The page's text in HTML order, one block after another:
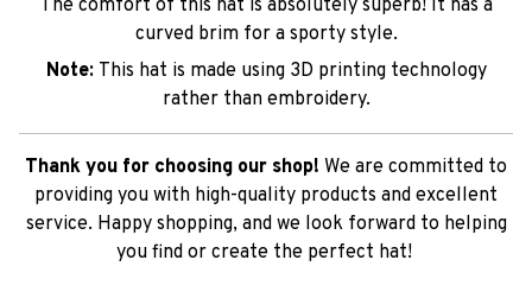
The comfort of this hat is absolutely superb! It has a
curved brim for a sporty style.
Note: This hat is made using 3D printing technology
rather than embroidery.
Thank you for choosing our shop! We are committed to
providing you with high-quality products and excellent
service. Happy shopping, and we look forward to helping
you find or create the perfect hat!